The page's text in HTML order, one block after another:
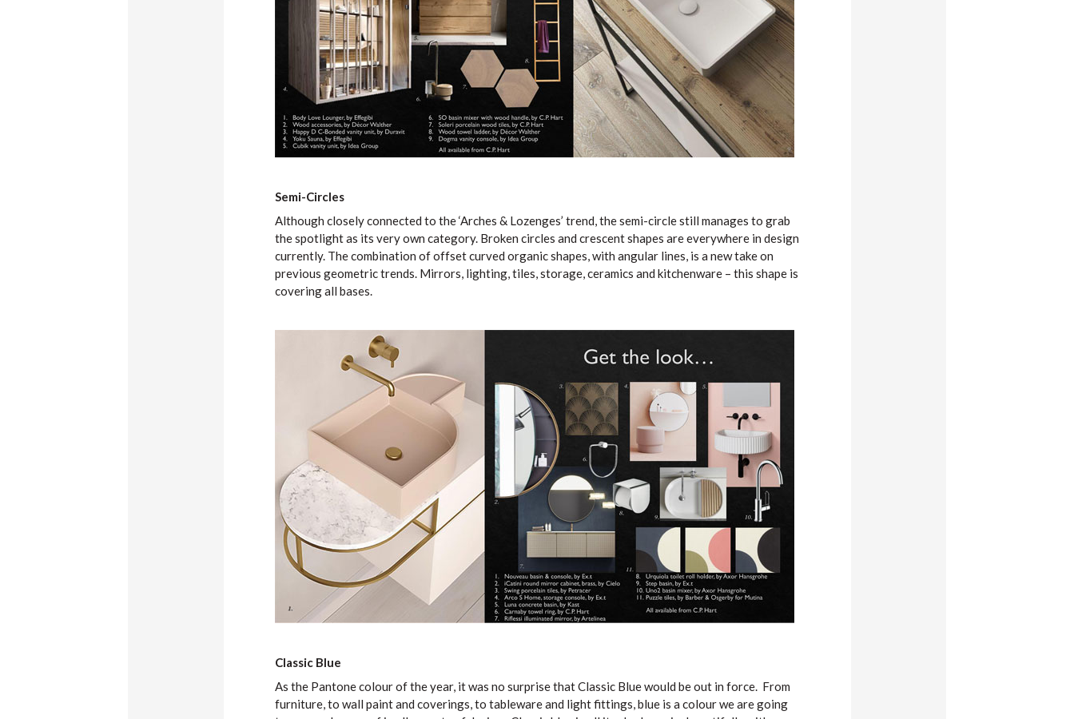
Semi-Circles
Although closely connected to the ‘Arches & Lozenges’ trend, the semi-circle still manages to grab
the spotlight as its very own category. Broken circles and crescent shapes are everywhere in design
currently. The combination of offset curved organic shapes, with angular lines, is a new take on
previous geometric trends. Mirrors, lighting, tiles, storage, ceramics and kitchenware – this shape is
covering all bases.
Classic Blue
As the Pantone colour of the year, it was no surprise that Classic Blue would be out in force. From
furniture, to wall paint and coverings, to tableware and light fittings, blue is a colour we are going